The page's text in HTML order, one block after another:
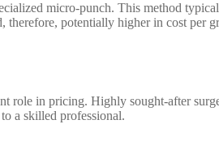
micro-punch. This method
potentially higher in cost
role in pricing. Highly sought-after
a skilled professional.